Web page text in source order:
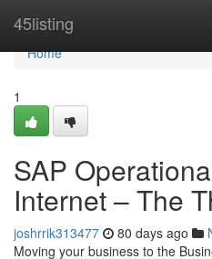
45listing
Home
Home
1
SAP
Internet – The
joshrrik313477 80 days ago
Moving your business to the